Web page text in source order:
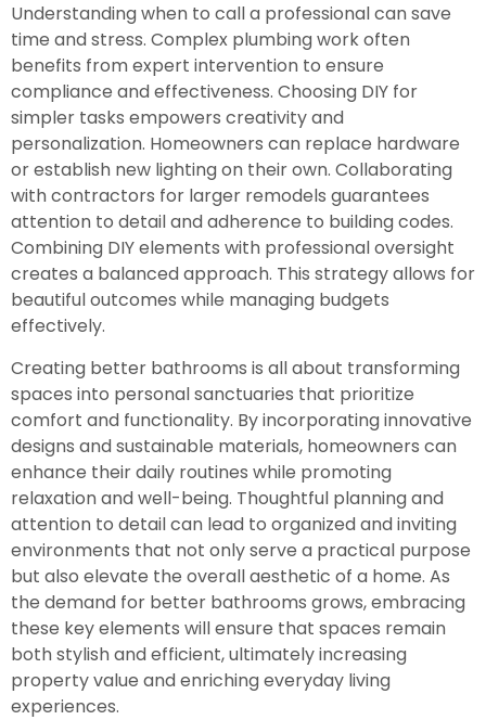
Understanding when to call a professional can save
time and stress. Complex plumbing work often
benefits from expert intervention to ensure
compliance and effectiveness. Choosing DIY for
simpler tasks empowers creativity and
personalization. Homeowners can replace hardware
or establish new lighting on their own. Collaborating
with contractors for larger remodels guarantees
attention to detail and adherence to building codes.
Combining DIY elements with professional oversight
creates a balanced approach. This strategy allows for
beautiful outcomes while managing budgets
effectively.
Creating better bathrooms is all about transforming
spaces into personal sanctuaries that prioritize
comfort and functionality. By incorporating innovative
designs and sustainable materials, homeowners can
enhance their daily routines while promoting
relaxation and well-being. Thoughtful planning and
attention to detail can lead to organized and inviting
environments that not only serve a practical purpose
but also elevate the overall aesthetic of a home. As
the demand for better bathrooms grows, embracing
these key elements will ensure that spaces remain
both stylish and efficient, ultimately increasing
property value and enriching everyday living
experiences.